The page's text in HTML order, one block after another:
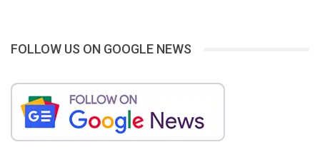
FOLLOW US ON GOOGLE NEWS